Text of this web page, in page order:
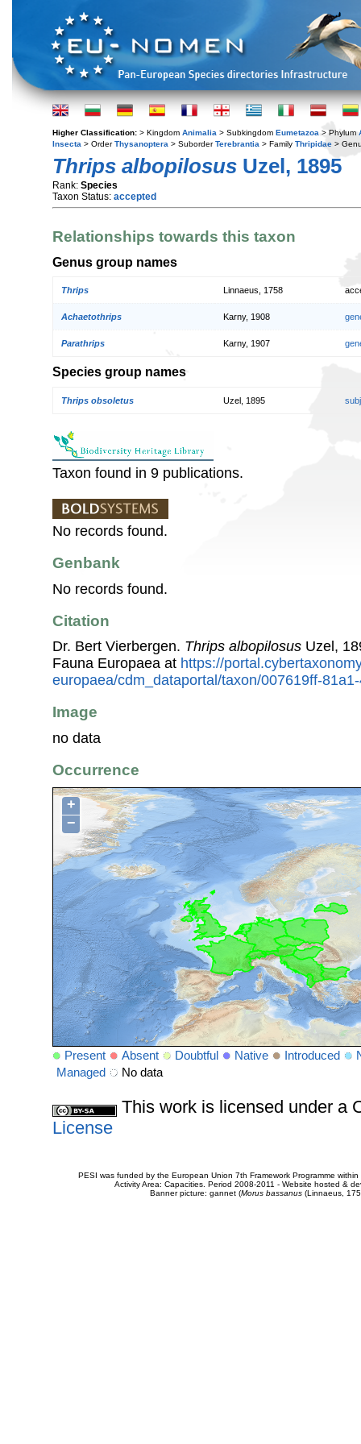
Higher Classification: > Kingdom Animalia > Subkingdom Eumetazoa > Phylum
Insecta > OrderThysanoptera > SuborderTerebrantia > Family Thripidae >
Thrips albopilosus Uzel, 1895
Rank: Species
Taxon Status: accepted
Relationships towards this taxon
Genus group names
Thrips Linnaeus, 1758
Achaetothrips Karny, 1908
Parathrips Karny, 1907
Species group names
Thrips obsoletus Uzel, 1895
Taxon found in 9 publications.
No records found.
Genbank
No records found.
Citation
Dr. Bert Vierbergen. Thrips albopilosus Uzel,
Fauna Europaea at https://
europaea/cdm_dataportal/taxon/007619ff-
Image
no data
Occurrence
+
−
Present Absent Doubtful Native Introduced
Managed
No data
This work is licensed under a
License
PESI was funded by the European Union 7th Framework Programme
Activity Area: Capacities. Period 2008-2011 - Website hosted &
Banner picture: gannet (Morus bassanus(Linnaeus,